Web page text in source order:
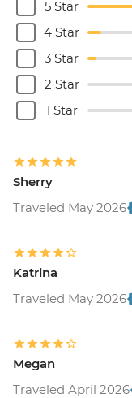
5 Star
4 Star
3 Star
2 Star
1 Star
Sherry
Traveled May 2026
Katrina
Traveled May 2026
Megan
Traveled April 2026